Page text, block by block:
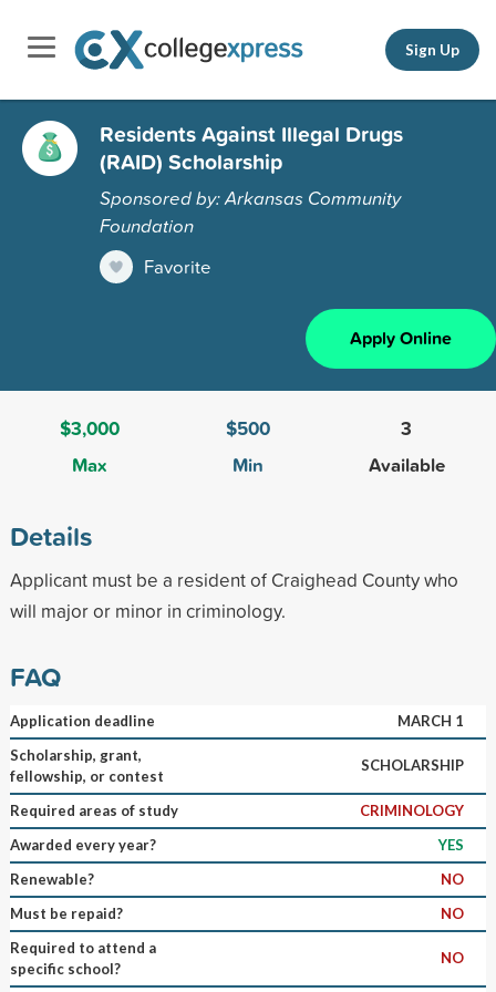
Sign Up
Residents Against Illegal Drugs
(RAID) Scholarship
Sponsored by: Arkansas Community
Foundation
Favorite
Apply Online
$3,000
Max
$500
Min
3
Available
Details
Applicant must be a resident of Craighead County who
will major or minor in criminology.
FAQ
Application deadline
MARCH 1
Scholarship, grant,
fellowship, or contest
SCHOLARSHIP
Required areas of study
CRIMINOLOGY
Awarded every year?
YES
Renewable?
NO
Must be repaid?
NO
Required to attend a
specific school?
NO